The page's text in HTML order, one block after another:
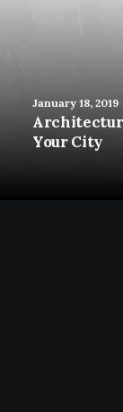
January 18, 2019
Your City